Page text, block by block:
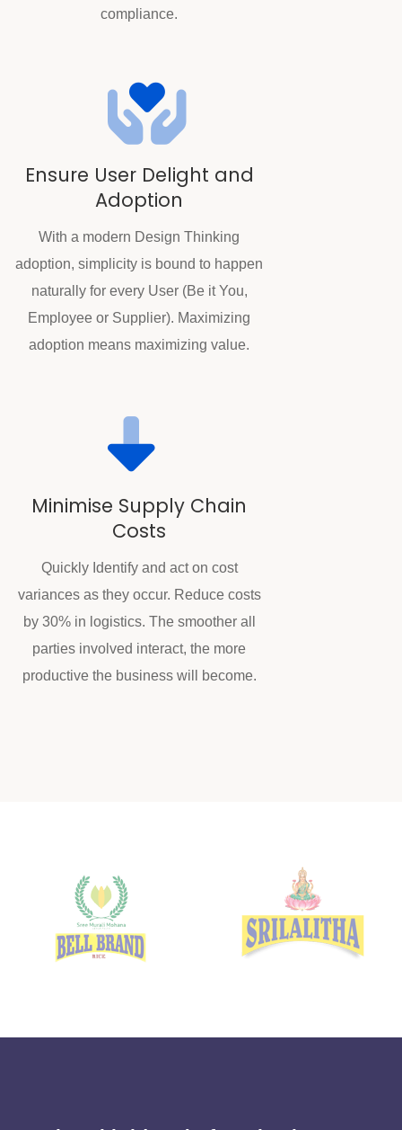
compliance.
Ensure User Delight and
Adoption
With a modern Design Thinking
adoption, simplicity is bound to happen
naturally for every User (Be it You,
Employee or Supplier). Maximizing
adoption means maximizing value.
Minimise Supply Chain
Costs
Quickly Identify and act on cost
variances as they occur. Reduce costs
by 30% in logistics. The smoother all
parties involved interact, the more
productive the business will become.